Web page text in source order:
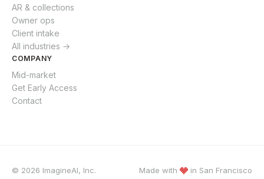
AR & collections
Owner ops
Client intake
All industries →
COMPANY
Mid-market
Get Early Access
Contact
© 2026 ImagineAI, Inc. Made with in San Francisco